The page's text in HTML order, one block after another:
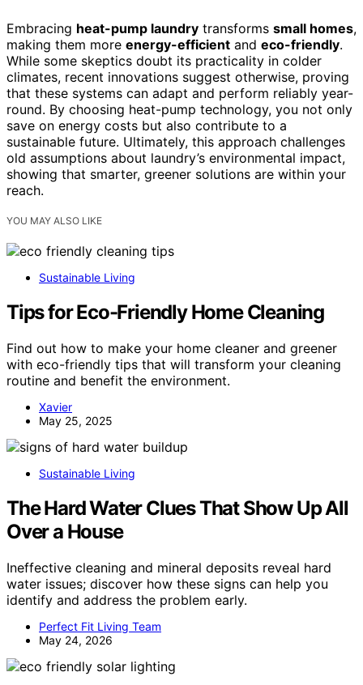
Embracing heat-pump laundry transforms small homes,
making them more energy-efficient and eco-friendly.
While some skeptics doubt its practicality in colder
climates, recent innovations suggest otherwise, proving
that these systems can adapt and perform reliably year-
round. By choosing heat-pump technology, you not only
save on energy costs but also contribute to a
sustainable future. Ultimately, this approach challenges
old assumptions about laundry’s environmental impact,
showing that smarter, greener solutions are within your
reach.
YOU MAY ALSO LIKE
Sustainable Living
Tips for Eco-Friendly Home Cleaning
Find out how to make your home cleaner and greener
with eco-friendly tips that will transform your cleaning
routine and benefit the environment.
Xavier
May 25, 2025
Sustainable Living
The Hard Water Clues That Show Up All
Over a House
Ineffective cleaning and mineral deposits reveal hard
water issues; discover how these signs can help you
identify and address the problem early.
Perfect Fit Living Team
May 24, 2026